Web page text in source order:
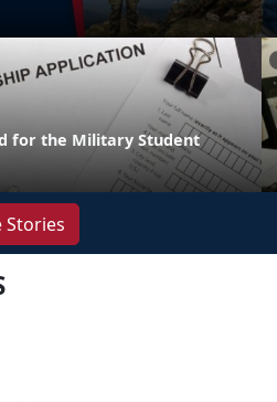
for the Military Student
Stories